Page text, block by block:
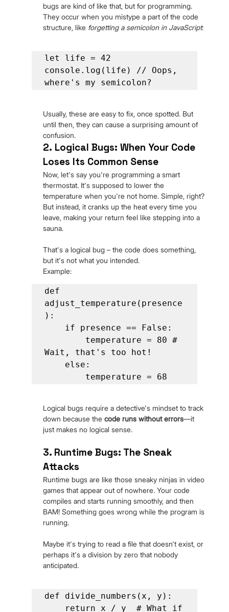
bugs are kind of like that, but for programming.
They occur when you mistype a part of the code
structure, like forgetting a semicolon in JavaScript:
let life = 42
console.log(life) // Oops,
where's my semicolon?
Usually, these are easy to fix, once spotted. But
until then, they can cause a surprising amount of
confusion.
2. Logical Bugs: When Your Code
Loses Its Common Sense
Now, let's say you're programming a smart
thermostat. It's supposed to lower the
temperature when you're not home. Simple, right?
But instead, it cranks up the heat every time you
leave, making your return feel like stepping into a
sauna.
That's a logical bug – the code does something,
but it's not what you intended.
Example:
def
adjust_temperature(presence
):
Wait, that's too hot!
        temperature = 68
Logical bugs require a detective's mindset to track
down because the code runs without errors—it
just makes no logical sense.
3. Runtime Bugs: The Sneak
Attacks
Runtime bugs are like those sneaky ninjas in video
games that appear out of nowhere. Your code
compiles and starts running smoothly, and then
BAM! Something goes wrong while the program is
running.
Maybe it's trying to read a file that doesn't exist, or
perhaps it's a division by zero that nobody
anticipated.
def divide_numbers(x, y):